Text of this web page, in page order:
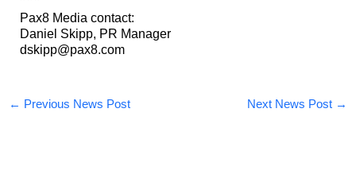
Pax8 Media contact:
Daniel Skipp, PR Manager
dskipp@pax8.com
← Previous News Post Next News Post →